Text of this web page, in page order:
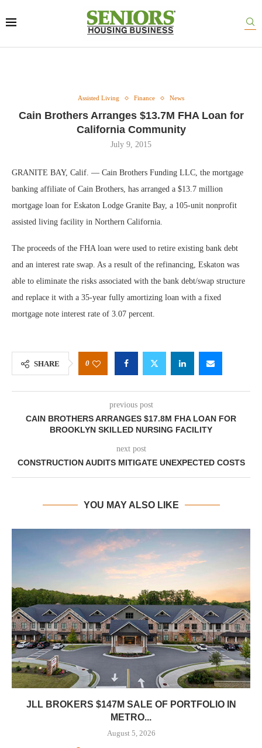
Assisted Living Finance News
Cain Brothers Arranges $13.7M FHA Loan for
California Community
July 9, 2015
GRANITE BAY, Calif. — Cain Brothers Funding LLC, the mortgage
banking affiliate of Cain Brothers, has arranged a $13.7 million
mortgage loan for Eskaton Lodge Granite Bay, a 105-unit nonprofit
assisted living facility in Northern California.
The proceeds of the FHA loan were used to retire existing bank debt
and an interest rate swap. As a result of the refinancing, Eskaton was
able to eliminate the risks associated with the bank debt/swap structure
and replace it with a 35-year fully amortizing loan with a fixed
mortgage note interest rate of 3.07 percent.
SHARE 0
previous post
CAIN BROTHERS ARRANGES $17.8M FHA LOAN FOR
BROOKLYN SKILLED NURSING FACILITY
next post
CONSTRUCTION AUDITS MITIGATE UNEXPECTED COSTS
YOU MAY ALSO LIKE
JLL BROKERS $147M SALE OF PORTFOLIO IN
METRO...
August 5, 2026